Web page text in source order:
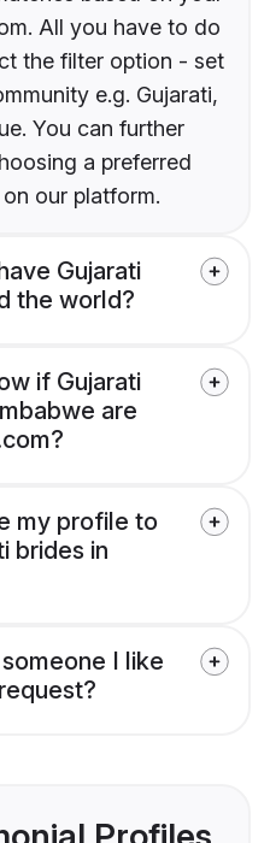
All you have to do
the filter option - set
e.g. Gujarati,
You can further
a preferred
our platform.
Gujarati
the world?
if Gujarati
are
my profile to
brides in
I like